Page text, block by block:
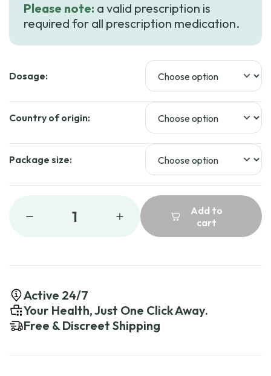
$215.00
through
Please note: a valid prescription is
required for all prescription medication.
Dosage:
Country of origin:
Package size:
1
Add to
cart
Active 24/7
Your Health, Just One Click Away.
Free & Discreet Shipping